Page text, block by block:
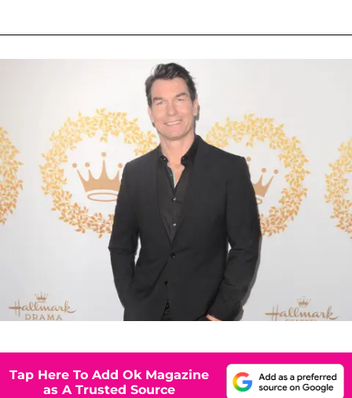
Tap Here To Add Ok Magazine
as A Trusted Source